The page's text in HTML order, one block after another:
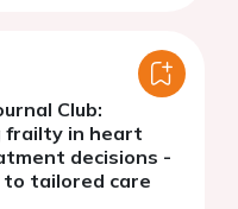
Club:
frailty in heart
decisions -
tailored care